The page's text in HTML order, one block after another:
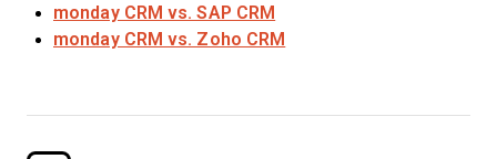
monday CRM vs. SAP CRM
monday CRM vs. Zoho CRM